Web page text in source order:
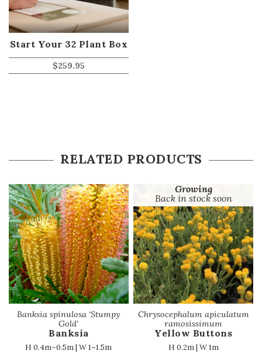
Start Your 32 Plant Box
$259.95
RELATED PRODUCTS
Banksia spinulosa ‘Stumpy
Gold’
Banksia
H 0.4m~0.5m | W 1~1.5m
Growing
Back in stock soon
Chrysocephalum apiculatum
ramosissimum
Yellow Buttons
H 0.2m | W 1m